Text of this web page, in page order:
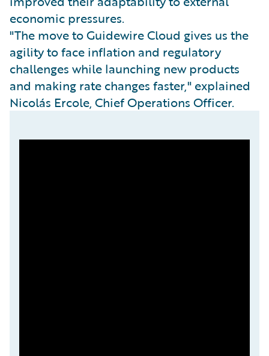
economic pressures.
"The move to Guidewire Cloud gives us the
agility to face inflation and regulatory
challenges while launching new products
and making rate changes faster," explained
Nicolás Ercole, Chief Operations Officer.